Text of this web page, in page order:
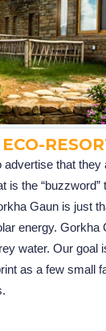
ECO-
that they
is the “buzzword”
Gaun is just
energy. Gorkha
water. Our goal
as a few small